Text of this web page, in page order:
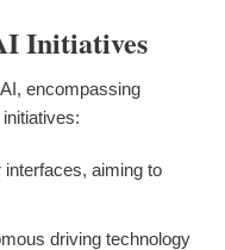
Initiatives
encompassing
aiming to
driving technology